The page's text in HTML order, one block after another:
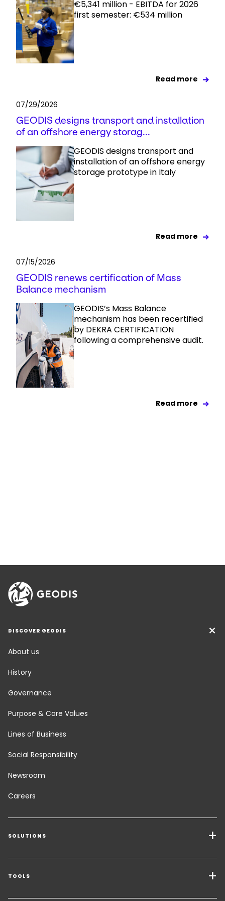
€5,341 million - EBITDA for 2026
first semester: €534 million
Read more
07/29/2026
GEODIS designs transport and installation
of an offshore energy storag...
GEODIS designs transport and
installation of an offshore energy
storage prototype in Italy
Read more
07/15/2026
GEODIS renews certification of Mass
Balance mechanism
GEODIS’s Mass Balance
mechanism has been recertified
by DEKRA CERTIFICATION
following a comprehensive audit.
Read more
DISCOVER GEODIS
About us
History
Governance
Purpose & Core Values
Lines of Business
Social Responsibility
Newsroom
Careers
SOLUTIONS
Transport Services
Freight Solutions
Warehousing & Value Added Logistics
TOOLS
Get a quote